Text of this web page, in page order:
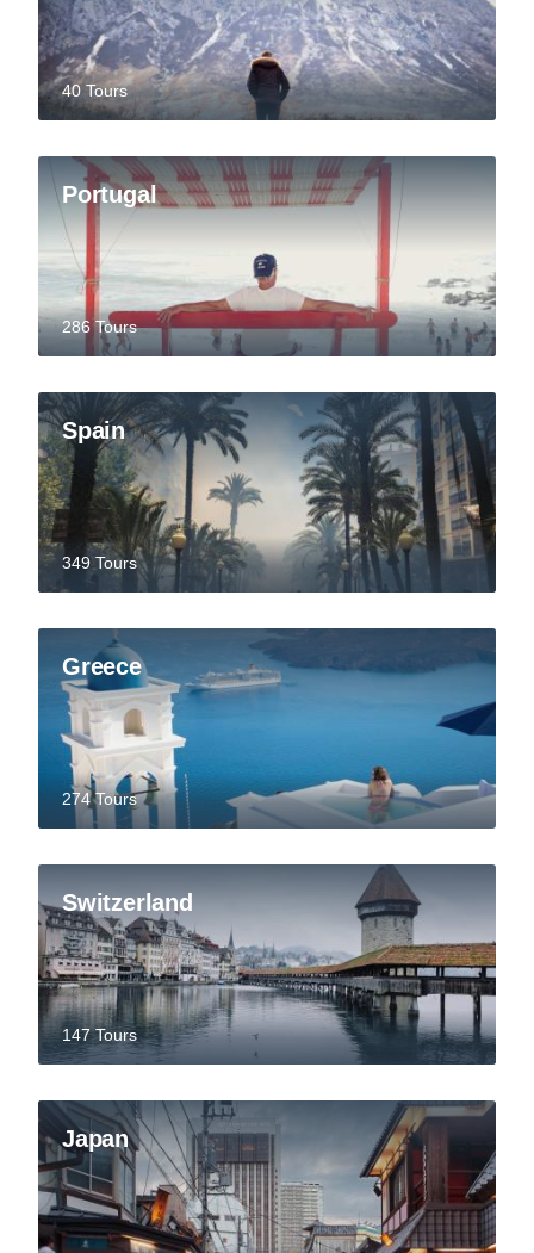
40 Tours
Portugal
286 Tours
Spain
349 Tours
Greece
274 Tours
Switzerland
147 Tours
Japan